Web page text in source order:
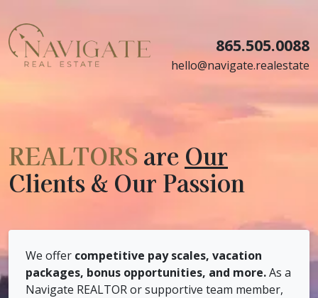
865.505.0088
hello@navigate.realestate
REALTORSare Our
Clients & Our Passion
We offer competitive pay scales, vacation
packages, bonus opportunities, and more.As a
Navigate REALTOR or supportive team member,